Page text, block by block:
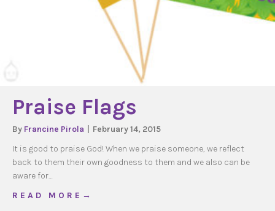
Praise Flags
By Francine Pirola
February 14, 2015
It is good to praise God! When we praise someone, we reflect
back to them their own goodness to them and we also can be
aware for…
R E A D M O R E →